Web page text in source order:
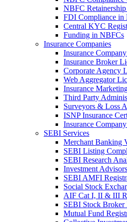
NBFC Retainership
FDI Compliance in
Central KYC
Funding in NBFCs
Insurance Companies
Insurance
Insurance Broker
Corporate Agency
Web Aggregator
Insurance
Third Party
Surveyors & Loss
ISNP Insurance
Insurance
SEBI Services
Merchant Banking
SEBI Listing
SEBI Research
Investment
SEBI AMFI
Social Stock
AIF Cat I, II & III
SEBI Stock Broker
Mutual Fund